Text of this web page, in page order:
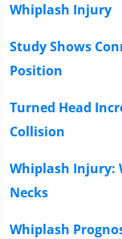
Whiplash Injury
Study Shows
Position
Turned Head
Collision
Whiplash Injury:
Necks
Whiplash